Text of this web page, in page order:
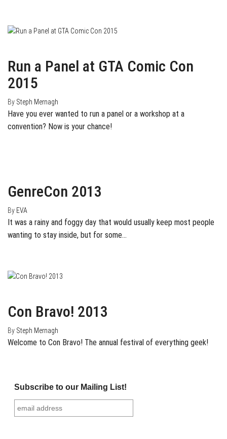
Run a Panel at GTA Comic Con
2015
By Steph Mernagh
Have you ever wanted to run a panel or a workshop at a
convention? Now is your chance!
GenreCon 2013
By EVA
It was a rainy and foggy day that would usually keep most people
wanting to stay inside, but for some…
Con Bravo! 2013
By Steph Mernagh
Welcome to Con Bravo! The annual festival of everything geek!
Subscribe to our Mailing List!